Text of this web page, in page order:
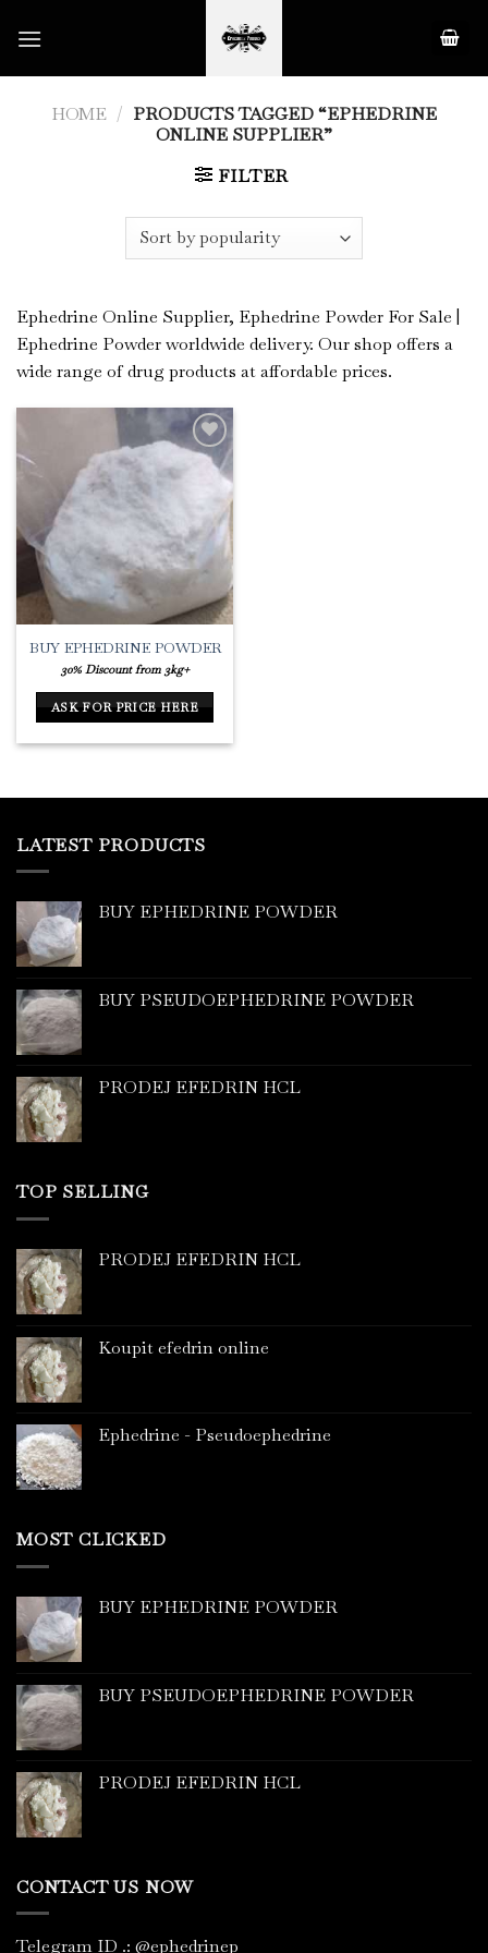
HOME / PRODUCTS TAGGED “EPHEDRINE
ONLINE SUPPLIER”
FILTER
Ephedrine Online Supplier, Ephedrine Powder For Sale |
Ephedrine Powder worldwide delivery. Our shop offers a
wide range of drug products at affordable prices.
Wishlist
BUY EPHEDRINE POWDER
30% Discount from 3kg+
ASK FOR PRICE HERE
LATEST PRODUCTS
BUY EPHEDRINE POWDER
BUY PSEUDOEPHEDRINE POWDER
PRODEJ EFEDRIN HCL
TOP SELLING
PRODEJ EFEDRIN HCL
Koupit efedrin online
Ephedrine - Pseudoephedrine
MOST CLICKED
BUY EPHEDRINE POWDER
BUY PSEUDOEPHEDRINE POWDER
PRODEJ EFEDRIN HCL
CONTACT US NOW
Telegram ID .: @ephedrinep